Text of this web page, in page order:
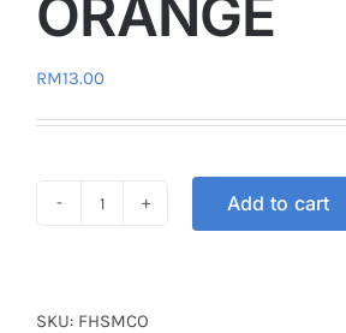
ORANGE
RM13.00
quantity
Add to cart
SKU: FHSMCO